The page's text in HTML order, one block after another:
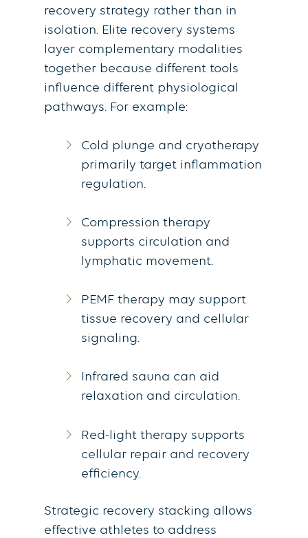
recovery strategy rather than in
isolation. Elite recovery systems
layer complementary modalities
together because different tools
influence different physiological
pathways. For example:
Cold plunge and cryotherapy
primarily target inflammation
regulation.
Compression therapy
supports circulation and
lymphatic movement.
PEMF therapy may support
tissue recovery and cellular
signaling.
Infrared sauna can aid
relaxation and circulation.
Red-light therapy supports
cellular repair and recovery
efficiency.
Strategic recovery stacking allows
effective athletes to address